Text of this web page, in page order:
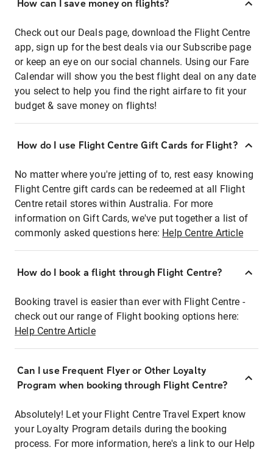
How can I save money on flights?
Check out our Deals page, download the Flight Centre
app, sign up for the best deals via our Subscribe page
or keep an eye on our social channels. Using our Fare
Calendar will show you the best flight deal on any date
you select to help you find the right airfare to fit your
budget & save money on flights!
How do I use Flight Centre Gift Cards for Flight?
No matter where you're jetting of to, rest easy knowing
Flight Centre gift cards can be redeemed at all Flight
Centre retail stores within Australia. For more
information on Gift Cards, we've put together a list of
commonly asked questions here: Help Centre Article
How do I book a flight through Flight Centre?
Booking travel is easier than ever with Flight Centre -
check out our range of Flight booking options here:
Help Centre Article
Can I use Frequent Flyer or Other Loyalty
Program when booking through Flight Centre?
Absolutely! Let your Flight Centre Travel Expert know
your Loyalty Program details during the booking
process. For more information, here's a link to our Help